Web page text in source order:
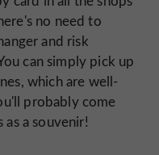
no need to
and risk
can simply pick up
which are well-
probably come
a souvenir!